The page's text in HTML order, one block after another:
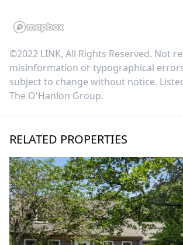
©2022 LINK, All Rights Reserved. Not
misinformation or typographical
subject to change without notice.
The O'Hanlon Group.
RELATED PROPERTIES